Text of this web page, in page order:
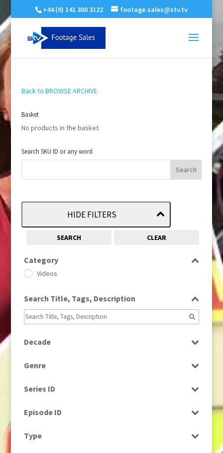
+44 (0) 141 300 3122 footage.sales@stv.tv
Back to BROWSE ARCHIVE
Basket
No products in the basket.
Search SKU ID or any word
HIDE FILTERS
SEARCH CLEAR
Category
Videos
Search Title, Tags, Description
Decade
2010s
Genre
Series ID
Episode ID
Type